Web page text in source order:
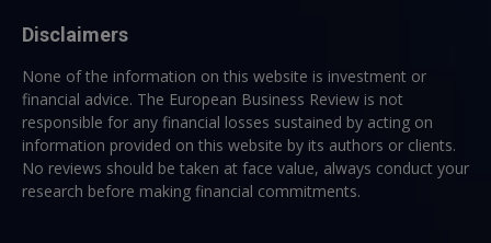
Disclaimers
None of the information on this website is investment or
financial advice. The European Business Review is not
responsible for any financial losses sustained by acting on
information provided on this website by its authors or clients.
No reviews should be taken at face value, always conduct your
research before making financial commitments.